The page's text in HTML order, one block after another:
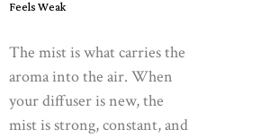
Feels Weak
The mist is what carries the
aroma into the air. When
your diffuser is new, the
mist is strong, constant, and